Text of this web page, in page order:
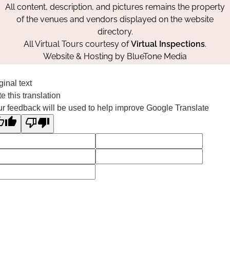
All content, description, and pictures remains the property
of the venues and vendors displayed on the website
directory.
All Virtual Tours courtesy ofVirtual Inspections.
Website & Hosting by BlueTone Media
text
this translation
feedback will be used to help improve Google Translate